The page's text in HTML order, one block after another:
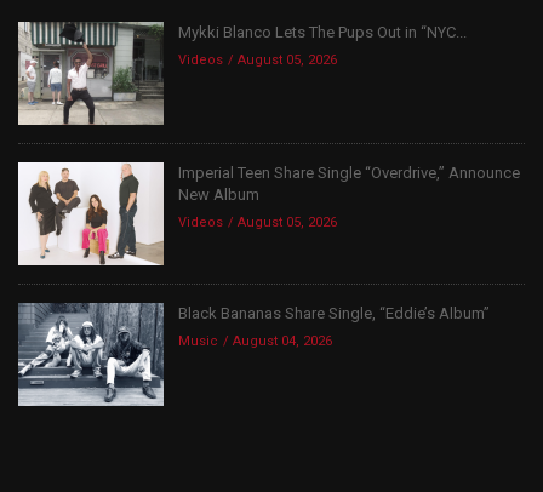
Mykki Blanco Lets The Pups Out in “NYC...
Videos August 05, 2026
Imperial Teen Share Single “Overdrive,” Announce
New Album
Videos August 05, 2026
Black Bananas Share Single, “Eddie’s Album”
Music August 04, 2026